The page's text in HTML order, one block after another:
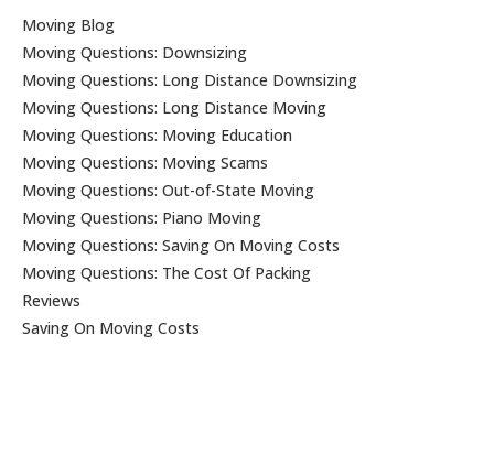
Moving Blog
Moving Questions: Downsizing
Moving Questions: Long Distance Downsizing
Moving Questions: Long Distance Moving
Moving Questions: Moving Education
Moving Questions: Moving Scams
Moving Questions: Out-of-State Moving
Moving Questions: Piano Moving
Moving Questions: Saving On Moving Costs
Moving Questions: The Cost Of Packing
Reviews
Saving On Moving Costs